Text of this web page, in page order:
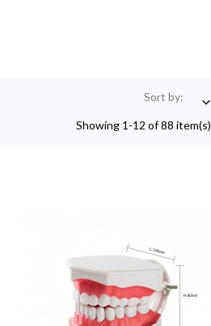
Sort by: 
Showing 1-12 of 88 item(s)